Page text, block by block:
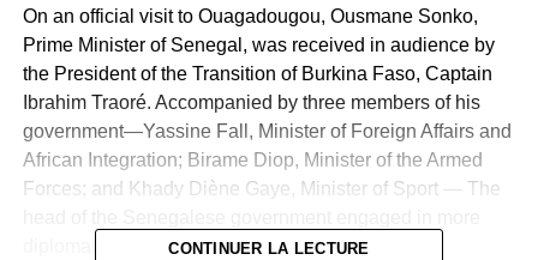
On an official visit to Ouagadougou, Ousmane Sonko,
Prime Minister of Senegal, was received in audience by
the President of the Transition of Burkina Faso, Captain
Ibrahim Traoré. Accompanied by three members of his
government—Yassine Fall, Minister of Foreign Affairs and
African Integration; Birame Diop, Minister of the Armed
Forces; and Khady Diène Gaye, Minister of Sport — The
diplomatic exchanges at the summit.
CONTINUER LA LECTURE